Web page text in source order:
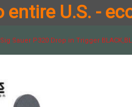
entire U.S. -
Sauer P320 Drop in Trigger